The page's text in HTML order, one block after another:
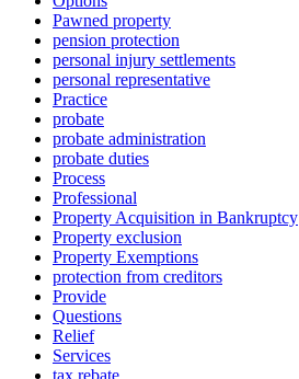
Pawned property
pension protection
personal injury settlements
personal representative
Practice
probate
probate administration
probate duties
Process
Professional
Property Acquisition in Bankruptcy
Property exclusion
Property Exemptions
protection from creditors
Provide
Questions
Relief
Services
tax rebate